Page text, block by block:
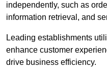
independently, such as
information retrieval, and
Leading establishments
enhance customer
drive business efficiency.